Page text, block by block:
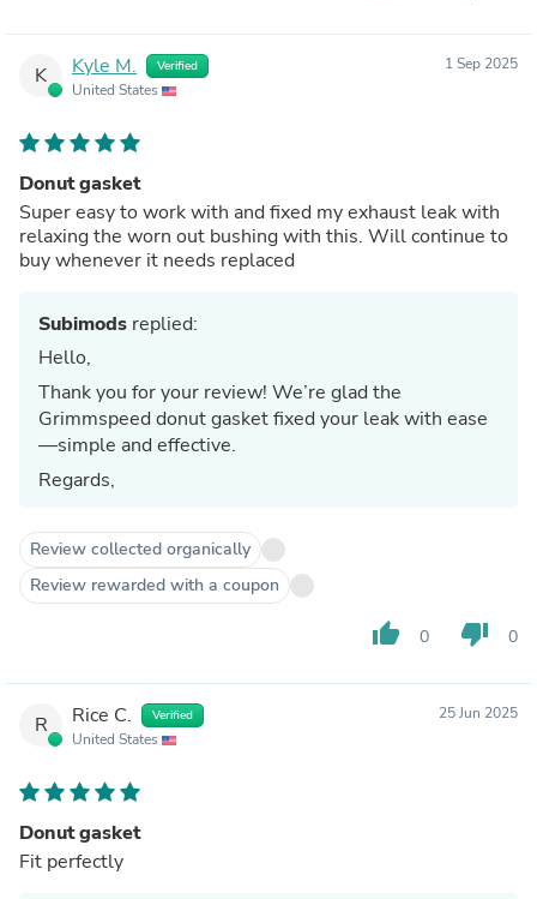
K Kyle M. Verified
United States
1 Sep 2025
Donut gasket
Super easy to work with and fixed my exhaust leak with
relaxing the worn out bushing with this. Will continue to
buy whenever it needs replaced
Subimods replied:
Hello,
Thank you for your review! We’re glad the
Grimmspeed donut gasket fixed your leak with ease
—simple and effective.
Regards,
Review collected organically
Review rewarded with a coupon
thumb_up 0 thumb_down 0
R Rice C. Verified
United States
25 Jun 2025
Donut gasket
Fit perfectly